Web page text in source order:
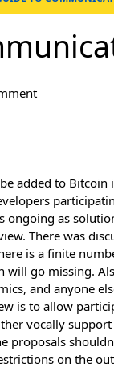
added to Bitcoin
ongoing as
There was
is a finite
will go missing.
and anyone
is to allow
vocally
proposals
on the